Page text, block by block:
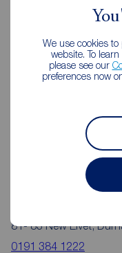
We use cookies
website. To
please see our
preferences now
81- 83 New Elvet,
0191 384 1222